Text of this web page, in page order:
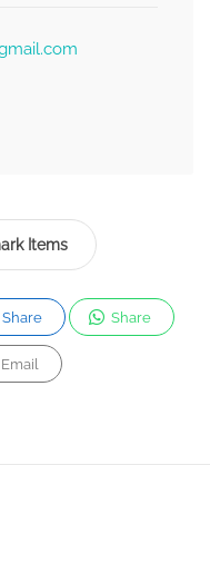
Items
Share Share
Email